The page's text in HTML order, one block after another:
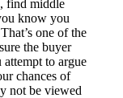
find middle
know you
one of the
the buyer
to argue
chances of
not be viewed